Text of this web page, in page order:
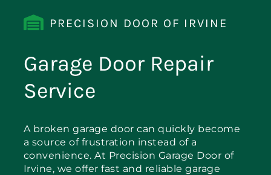
PRECISION DOOR OF IRVINE
Garage Door Repair
Service
A broken garage door can quickly become
a source of frustration instead of a
convenience. At Precision Garage Door of
Irvine, we offer fast and reliable garage